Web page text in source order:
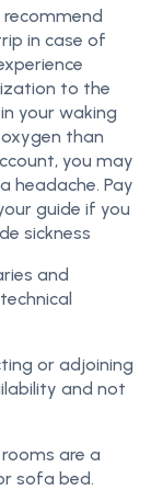
in case of
to the
your waking
than
you may
headache. Pay
guide if you
sickness
and
or adjoining
and not
are a
sofa bed.